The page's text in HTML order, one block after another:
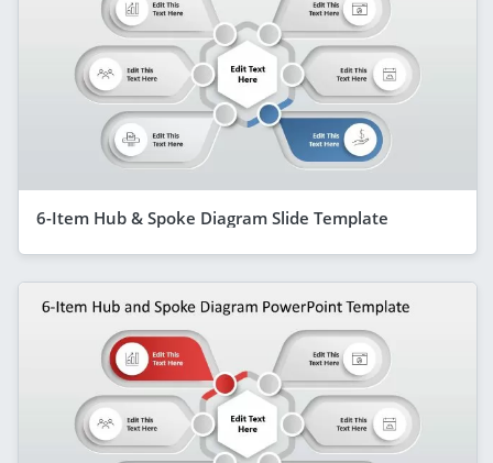
6-Item Hub & Spoke Diagram Slide Template